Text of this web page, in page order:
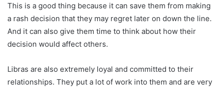
This is a good thing because it can save them from making
a rash decision that they may regret later on down the line.
And it can also give them time to think about how their
decision would affect others.
Libras are also extremely loyal and committed to their
relationships. They put a lot of work into them and are very